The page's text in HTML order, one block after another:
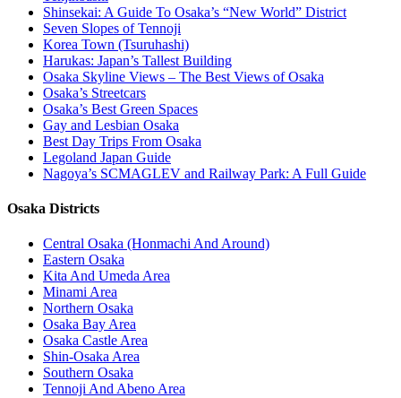
Shinsekai: A Guide To Osaka’s “New World” District
Seven Slopes of Tennoji
Korea Town (Tsuruhashi)
Harukas: Japan’s Tallest Building
Osaka Skyline Views – The Best Views of Osaka
Osaka’s Streetcars
Osaka’s Best Green Spaces
Gay and Lesbian Osaka
Best Day Trips From Osaka
Legoland Japan Guide
Nagoya’s SCMAGLEV and Railway Park: A Full Guide
Osaka Districts
Central Osaka (Honmachi And Around)
Eastern Osaka
Kita And Umeda Area
Minami Area
Northern Osaka
Osaka Bay Area
Osaka Castle Area
Shin-Osaka Area
Southern Osaka
Tennoji And Abeno Area